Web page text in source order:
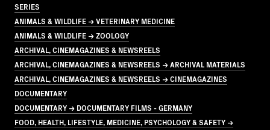
SERIES
ANIMALS & WILDLIFE → VETERINARY MEDICINE
ANIMALS & WILDLIFE → ZOOLOGY
ARCHIVAL, CINEMAGAZINES & NEWSREELS
ARCHIVAL, CINEMAGAZINES & NEWSREELS → ARCHIVAL MATERIALS
ARCHIVAL, CINEMAGAZINES & NEWSREELS → CINEMAGAZINES
DOCUMENTARY
DOCUMENTARY → DOCUMENTARY FILMS - GERMANY
FOOD, HEALTH, LIFESTYLE, MEDICINE, PSYCHOLOGY & SAFETY →